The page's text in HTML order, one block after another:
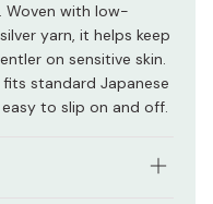
Woven with low-
yarn, it helps keep
on sensitive skin.
standard Japanese
to slip on and off.